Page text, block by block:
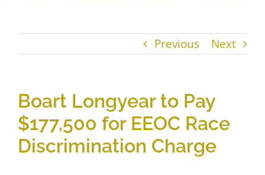
Previous Next
Boart Longyear to Pay
$177,500 for EEOC Race
Discrimination Charge